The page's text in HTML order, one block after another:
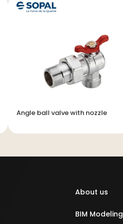
Angle ball valve with nozzle
About us
BIM Modeling